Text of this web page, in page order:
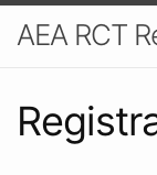
AEA RCT